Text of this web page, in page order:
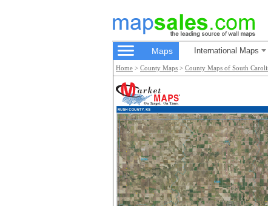
Maps International Maps
Home > County Maps > County Maps of South